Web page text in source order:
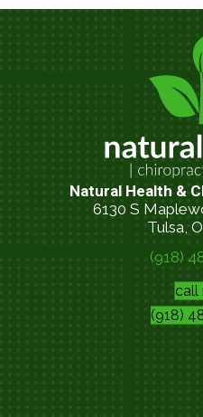
Natural Health &
6130 S
Tulsa,
(918)
call
(918)